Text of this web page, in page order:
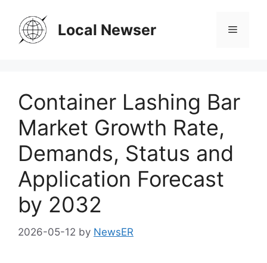
content
Local Newser Menu
Container Lashing Bar
Market Growth Rate,
Demands, Status and
Application Forecast
by 2032
2026-05-12 by NewsER